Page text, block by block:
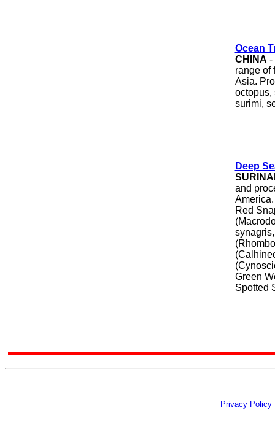
Ocean
CHINA -
range of
Asia.
octopus,
surimi,
Deep
and
Red
Green
Spotted
Privacy Policy